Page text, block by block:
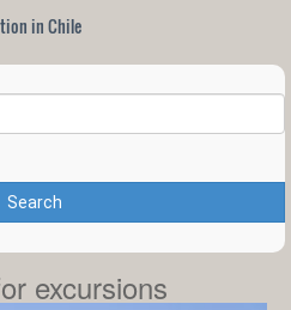
in Chile
Search
excursions